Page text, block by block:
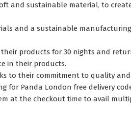
and sustainable material, to
and a sustainable manufacturing
products for 30 nights and
in their products.
to their commitment to quality
for Panda London free delivery
at the checkout time to avail